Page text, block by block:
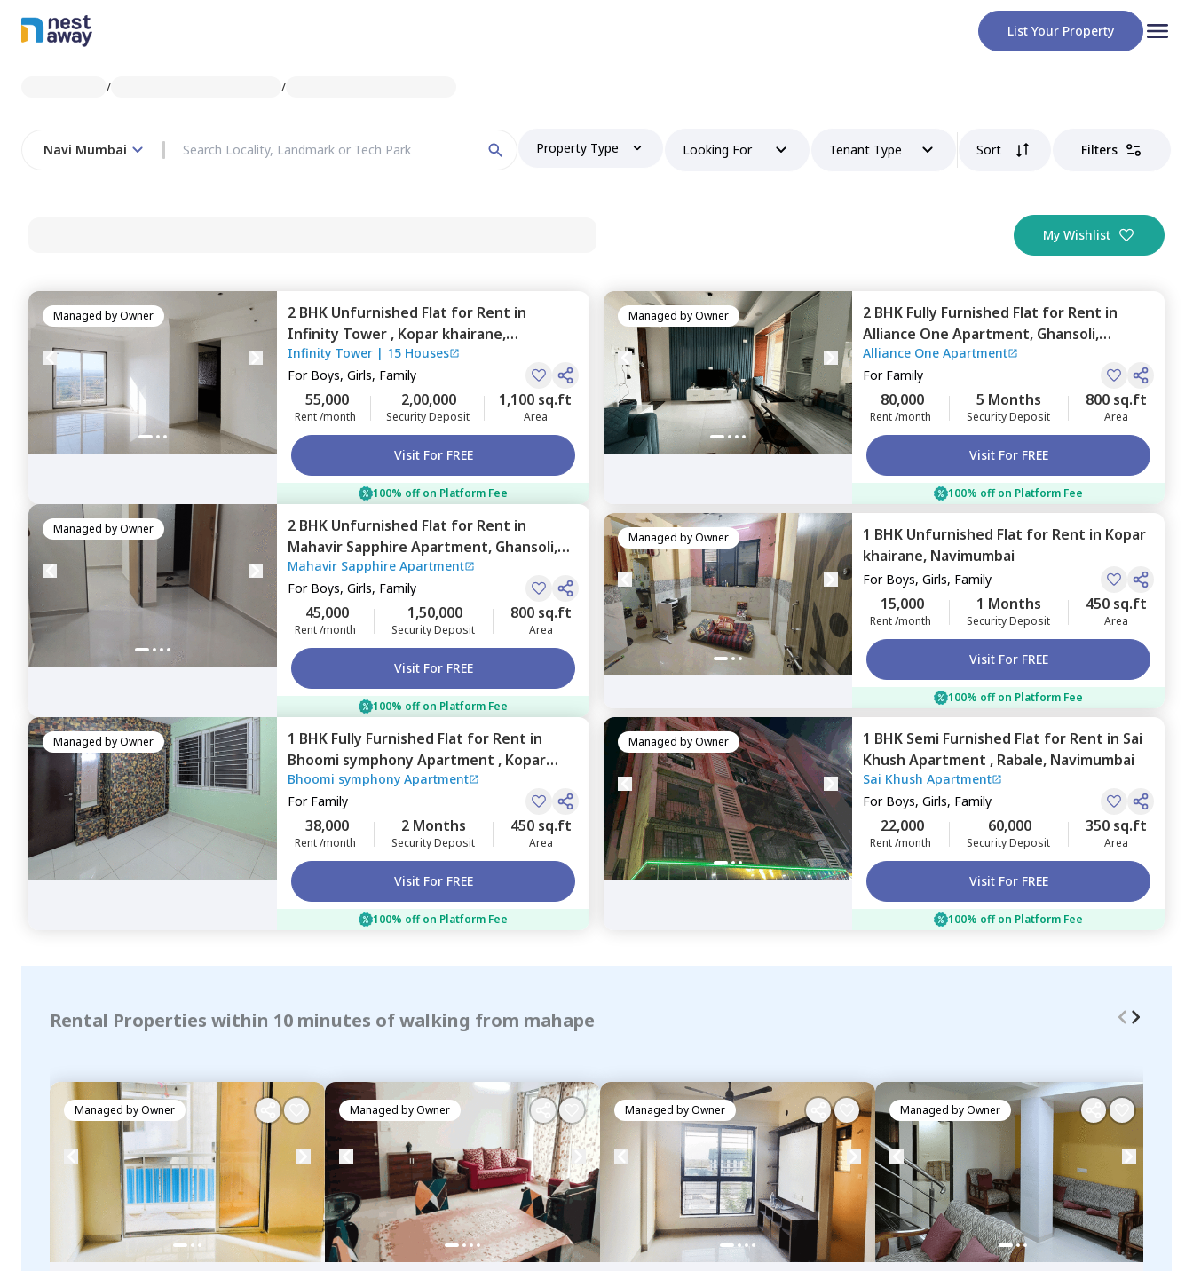
List Your Property
/ /
Navi Mumbai Property Type Looking For Tenant Type Sort Filters
My Wishlist
Managed byOwner 2 BHK Unfurnished Flat for Rent in
Infinity Tower , Kopar khairane,
Navimumbai
Infinity Tower | 15 Houses
For Boys, Girls, Family
55,000
Rent /month
2,00,000
Security Deposit
1,100 sq.ft
Area
Visit For FREE
100% off on Platform Fee
Managed byOwner 2 BHK Fully Furnished Flat for Rent in
Alliance One Apartment, Ghansoli,
Navimumbai
Alliance One Apartment
For Family
80,000
Rent /month
5 Months
Security Deposit
800 sq.ft
Area
Visit For FREE
100% off on Platform Fee
Managed byOwner 2 BHK Unfurnished Flat for Rent in
Mahavir Sapphire Apartment, Ghansoli,
Navimumbai
Mahavir Sapphire Apartment
For Boys, Girls, Family
45,000
Rent /month
1,50,000
Security Deposit
800 sq.ft
Area
Visit For FREE
100% off on Platform Fee
Managed byOwner 1 BHK Unfurnished Flat for Rent in Kopar
khairane, Navimumbai
For Boys, Girls, Family
15,000
Rent /month
1 Months
Security Deposit
450 sq.ft
Area
Visit For FREE
100% off on Platform Fee
Managed byOwner 1 BHK Fully Furnished Flat for Rent in
Bhoomi symphony Apartment , Kopar
khairane,Navimumbai
Bhoomi symphony Apartment
For Family
38,000
Rent /month
2 Months
Security Deposit
450 sq.ft
Area
Visit For FREE
100% off on Platform Fee
Managed byOwner 1 BHK Semi Furnished Flat for Rent in Sai
Khush Apartment , Rabale, Navimumbai
Sai Khush Apartment
For Boys, Girls, Family
22,000
Rent /month
60,000
Security Deposit
350 sq.ft
Area
Visit For FREE
100% off on Platform Fee
Rental Properties within 10 minutes of walking from mahape
Managed byOwner Managed byOwner Managed byOwner Managed byOwner